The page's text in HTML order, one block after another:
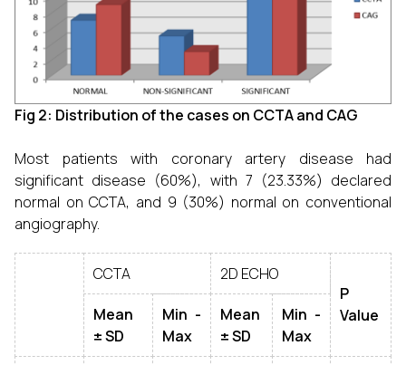
Fig 2: Distribution of the cases on CCTA and CAG
Most patients with coronary artery disease had
significant disease (60%), with 7 (23.33%) declared
normal on CCTA, and 9 (30%) normal on conventional
angiography.
CCTA
2D ECHO
P
Value
Mean
± SD
Min -
Max
Mean
± SD
Min -
Max